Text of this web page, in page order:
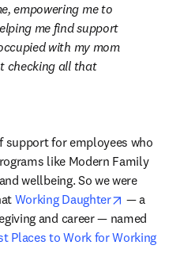
empowering me to
me find support
with my mom
checking all that
support for employees who
like Modern Family
wellbeing. So we were
Working Daughter opens in
— a
and career — named
Places to Work for Working